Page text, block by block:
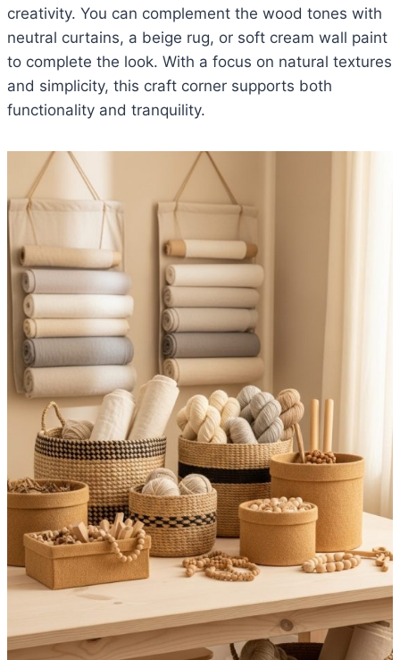
creativity. You can complement the wood tones with
neutral curtains, a beige rug, or soft cream wall paint
to complete the look. With a focus on natural textures
and simplicity, this craft corner supports both
functionality and tranquility.